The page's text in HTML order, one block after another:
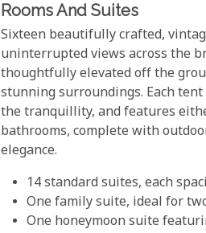
Rooms And Suites
Sixteen beautifully crafted,
uninterrupted views across the
thoughtfully elevated off the
stunning surroundings. Each
the tranquillity, and features
bathrooms, complete with
elegance.
14 standard suites, each
One family suite, ideal for
One honeymoon suite